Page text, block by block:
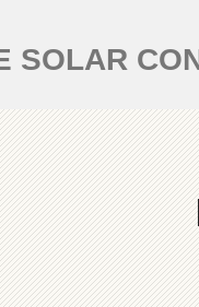
SOLAR